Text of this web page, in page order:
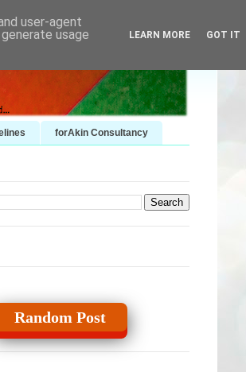
forAkin Consultancy
Random Post
user-agent
usage
LEARN MORE GOT IT